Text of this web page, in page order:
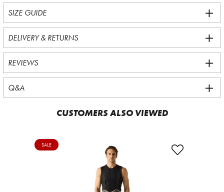
SIZE GUIDE
DELIVERY & RETURNS
REVIEWS
Q&A
CUSTOMERS ALSO VIEWED
SALE